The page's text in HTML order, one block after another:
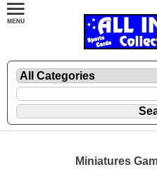
Miniatures